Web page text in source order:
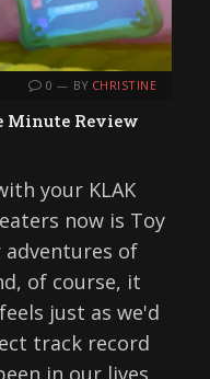
0 BY CHRISTINE
Minute Review
your KLAK
now is Toy
of
of course, it
just as we'd
track record
in our lives